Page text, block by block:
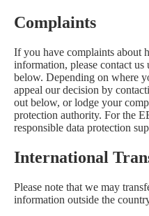
Complaints
If you have complaints about
information, please contact
below. Depending on where
appeal our decision by
out below, or lodge your
protection authority. For the
responsible data protection
International
Please note that we may
information outside the